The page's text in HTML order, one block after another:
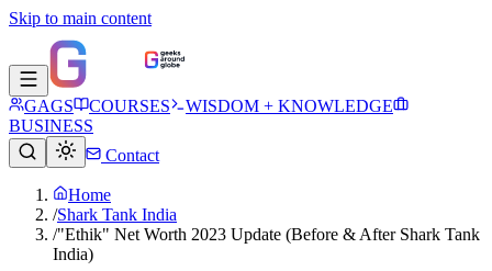
Skip to main content
GAGS COURSES
WISDOM + KNOWLEDGE
BUSINESS
Contact
Home
/Shark Tank India
/"Ethik" Net Worth 2023 Update (Before & After Shark Tank
India)